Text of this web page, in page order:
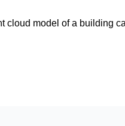
cloud model of a building